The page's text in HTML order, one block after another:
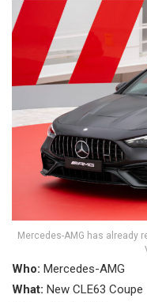
Mercedes-AMG has already
Who: Mercedes-AMG
What: New CLE63 Coupe